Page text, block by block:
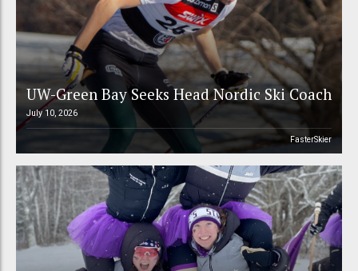
UW-Green Bay Seeks Head Nordic Ski Coach
July 10, 2026
FasterSkier